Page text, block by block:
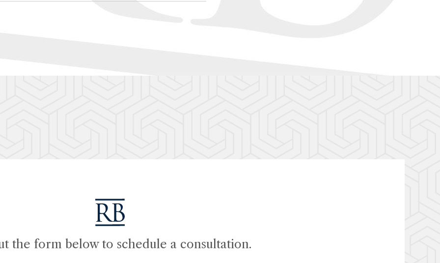
the form below to schedule a consultation.